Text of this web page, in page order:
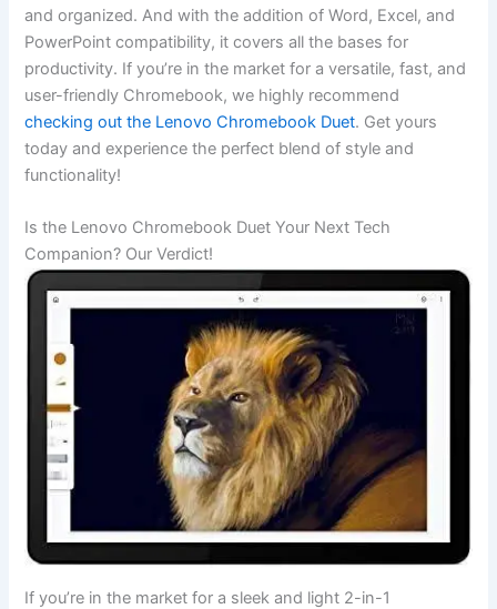
‌and organized. And with the addition‌ of ⁣Word, Excel, and
PowerPoint compatibility, it covers all the bases for
productivity. If you’re in the market for a versatile, fast, and
user-friendly Chromebook, we highly⁤ recommend
checking out the Lenovo Chromebook Duet.​ Get yours
today and experience the perfect blend of style and
functionality!
Is the⁣ Lenovo Chromebook Duet Your Next⁣ Tech
Companion? Our Verdict!
If you’re ⁣in the market for a sleek and light 2-in-1